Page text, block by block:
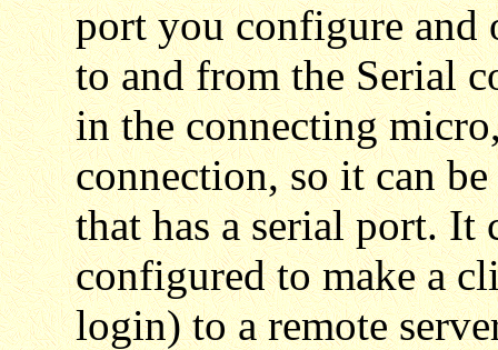
port you configure and
to and from the Serial
in the connecting
connection, so it can
that has a serial port. It
configured to make a
login) to a remote